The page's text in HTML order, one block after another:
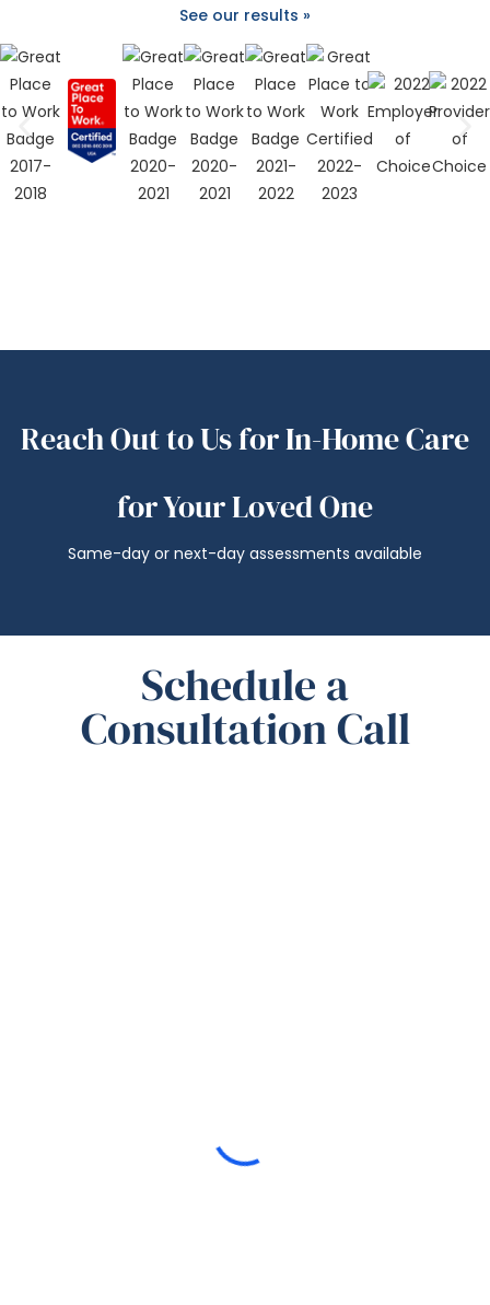
See our results »
Reach Out to Us for In-Home Care
for Your Loved One
Same-day or next-day assessments available
Schedule a
Consultation Call